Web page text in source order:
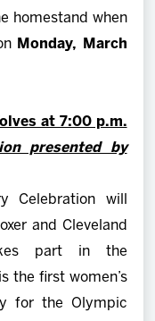
homestand when
Monday, March
at 7:00 p.m.
presented by
Celebration will
and Cleveland
part in the
the first women’s
for the Olympic